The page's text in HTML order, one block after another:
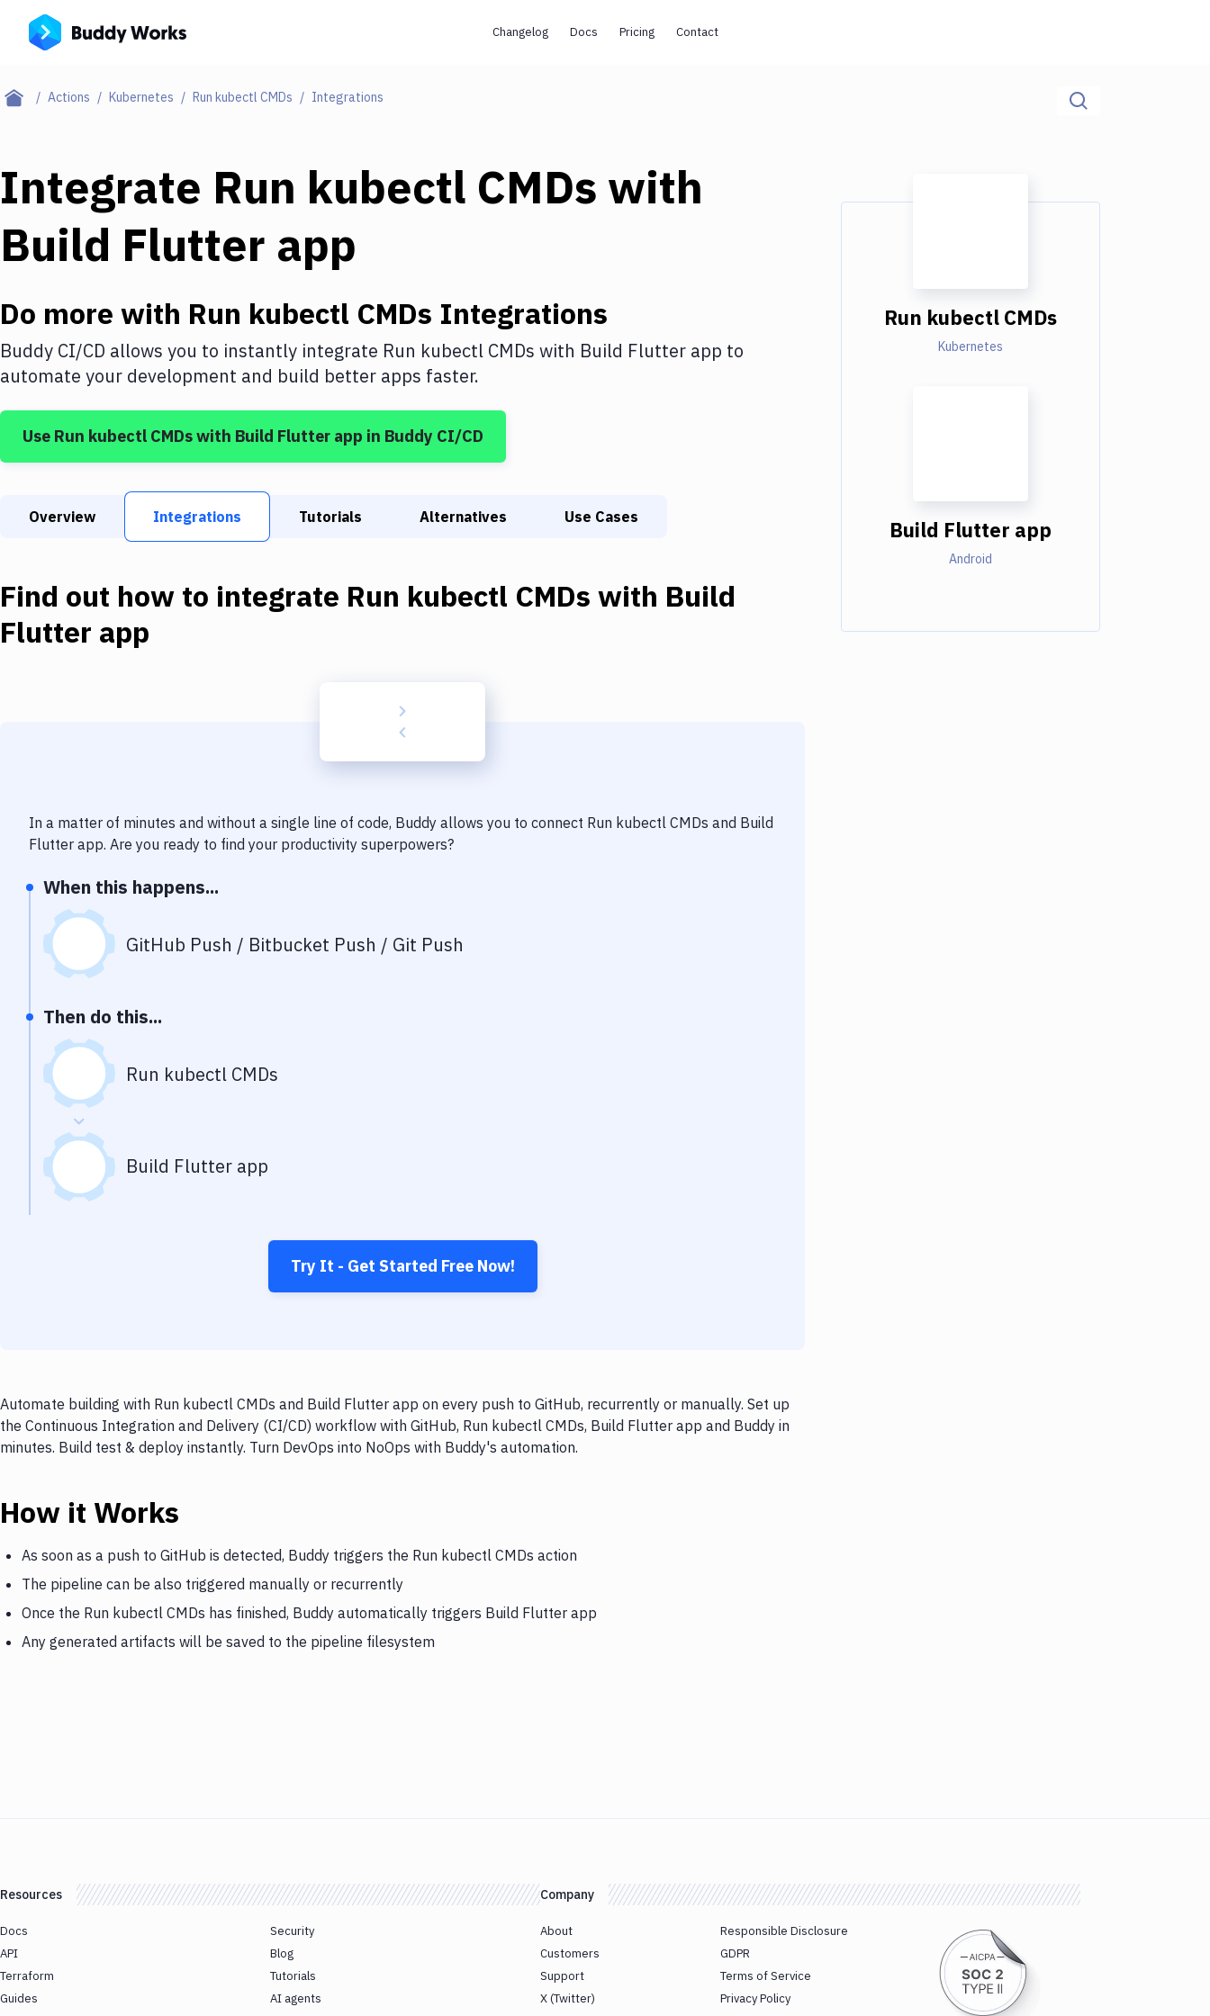
Changelog Docs Pricing Contact
Actions Kubernetes Run kubectl CMDs Integrations
Integrate Run kubectl CMDs with
Build Flutter app
Do more with Run kubectl CMDs Integrations
Buddy CI/CD allows you to instantly integrate Run kubectl CMDs with Build Flutter app to
automate your development and build better apps faster.
Use Run kubectl CMDswith Build Flutter app in Buddy CI/CD
Overview Integrations Tutorials Alternatives Use Cases
Find out how to integrate Run kubectl CMDs with Build
Flutter app
In a matter of minutes and without a single line of code, Buddy allows you to connect Run kubectl CMDs and Build
Flutter app. Are you ready to find your productivity superpowers?
When this happens...
GitHub Push / Bitbucket Push / Git Push
Then do this...
Run kubectl CMDs
Build Flutter app
Try It - Get Started Free Now!
Automate building with Run kubectl CMDs and Build Flutter app on every push to GitHub, recurrently or manually. Set up
the Continuous Integration and Delivery (CI/CD) workflow with GitHub, Run kubectl CMDs, Build Flutter app and Buddy in
minutes. Build test & deploy instantly. Turn DevOps into NoOps with Buddy's automation.
How it Works
As soon as a push to GitHub is detected, Buddy triggers the Run kubectl CMDs action
The pipeline can be also triggered manually or recurrently
Once the Run kubectl CMDs has finished, Buddy automatically triggers Build Flutter app
Any generated artifacts will be saved to the pipeline filesystem
Run kubectl CMDs
Kubernetes
Build Flutter app
Android
Resources
Docs
API
Terraform
Guides
Security
Blog
Tutorials
AI agents
Company
About
Customers
Support
X (Twitter)
Responsible Disclosure
GDPR
Terms of Service
Privacy Policy